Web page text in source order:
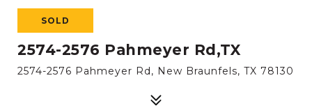
SOLD
2574-2576 Pahmeyer Rd,TX
2574-2576 Pahmeyer Rd, New Braunfels, TX 78130